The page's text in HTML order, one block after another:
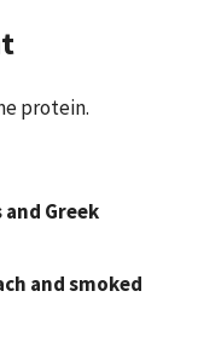
protein.
Greek
and smoked